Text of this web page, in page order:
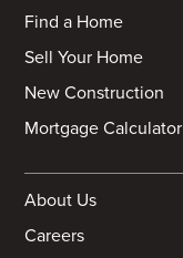
Find a Home
Sell Your Home
New Construction
Mortgage Calculator
About Us
Careers